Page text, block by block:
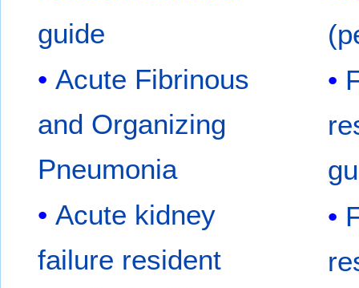
guide
Acute Fibrinous
and Organizing
Pneumonia
Acute kidney
failure resident